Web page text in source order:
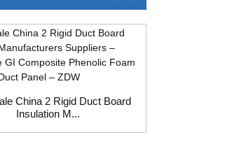
China 2 Rigid Duct Board
Insulation M...